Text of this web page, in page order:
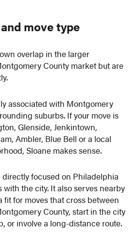
move type
overlap in the larger
County market but are
associated with Montgomery
suburbs. If your move is
Glenside, Jenkintown,
Ambler, Blue Bell or a local
Sloane makes sense.
focused on Philadelphia
with the city. It also serves nearby
fit for moves that cross between
County, start in the city
or involve a long-distance route.